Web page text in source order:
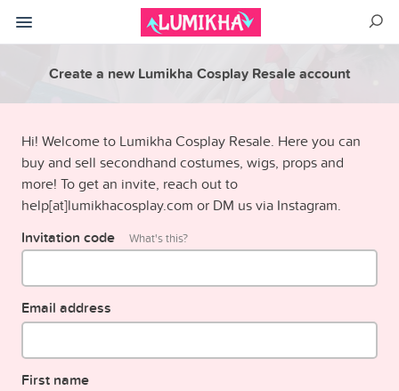
Create a new Lumikha Cosplay Resale account
Hi! Welcome to Lumikha Cosplay Resale. Here you can
buy and sell secondhand costumes, wigs, props and
more! To get an invite, reach out to
help[at]lumikhacosplay.com or DM us via Instagram.
Invitation code What's this?
Email address
First name